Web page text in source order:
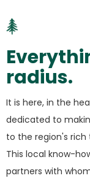
radius.
It is here, in the
dedicated to
to the region's rich
This local know-
partners with